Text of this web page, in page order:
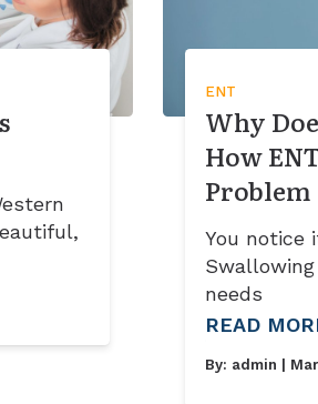
ENT
Why
How
Problem
You notice
needs
READ
By: admin |